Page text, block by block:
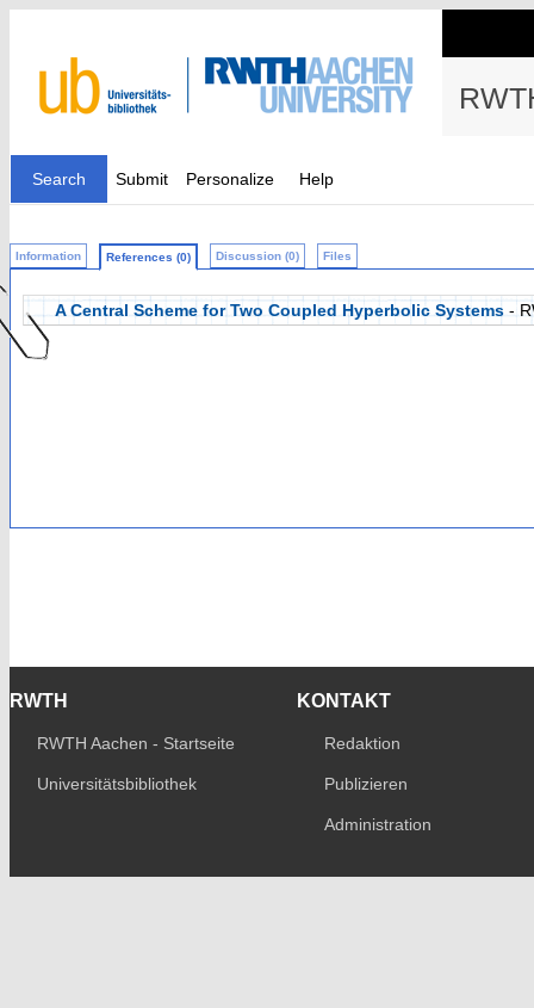
Search Submit Personalize Help
Information References (0) Discussion (0) Files
A Central Scheme for Two Coupled Hyperbolic Systems -
RWTH
RWTH Aachen - Startseite
Universitätsbibliothek
KONTAKT
Redaktion
Publizieren
Administration